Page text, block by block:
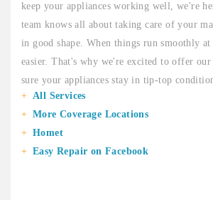
keep your appliances working well, we're
team knows all about taking care of your
in good shape. When things run smoothly
easier. That's why we're excited to offer our
sure your appliances stay in tip-top
All Services
More Coverage Locations
Homet
Easy Repair on Facebook